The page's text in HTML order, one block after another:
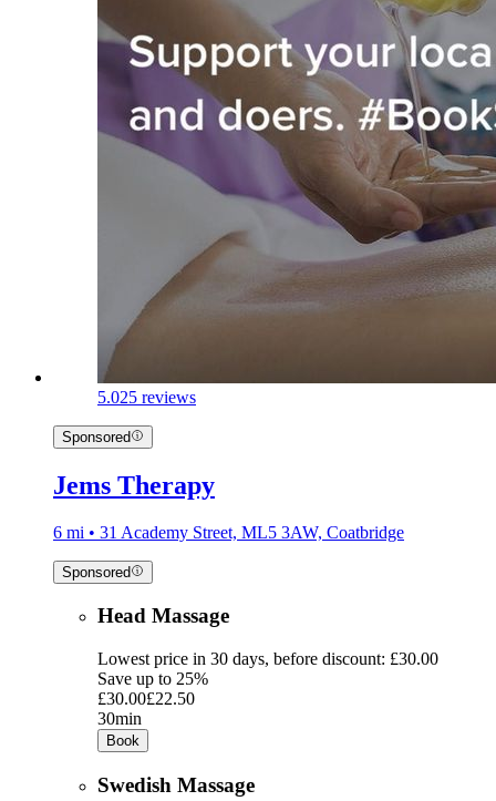
5.025 reviews
Sponsored
Jems Therapy
6 mi • 31 Academy Street, ML5 3AW, Coatbridge
Sponsored
Head Massage
Lowest price in 30 days, before discount: £30.00
Save up to 25%
£30.00£22.50
30min
Book
Swedish Massage